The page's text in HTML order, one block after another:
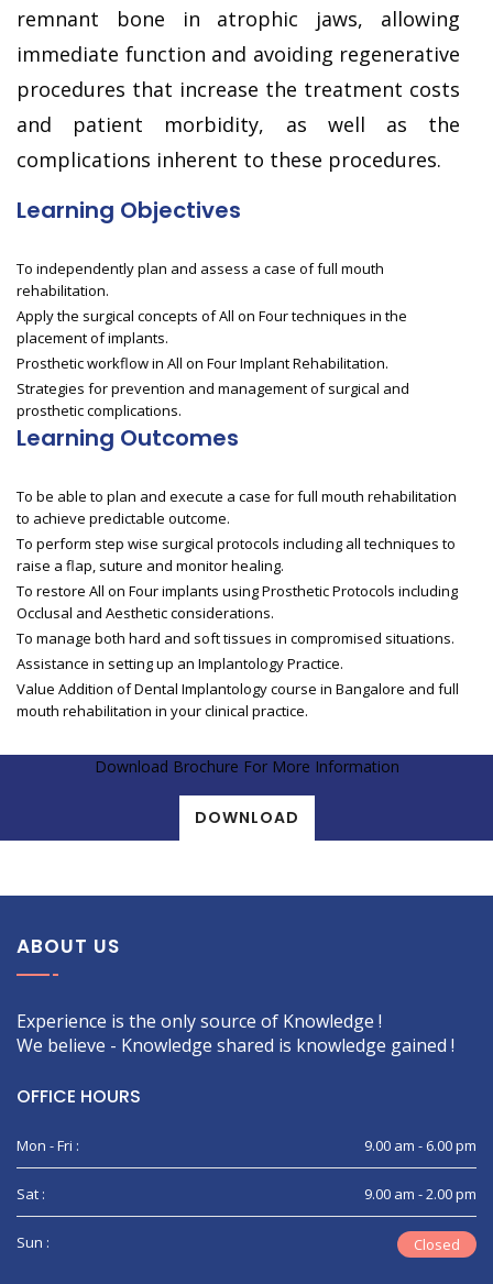
remnant bone in atrophic jaws, allowing
immediate function and avoiding regenerative
procedures that increase the treatment costs
and patient morbidity, as well as the
complications inherent to these procedures.
Learning Objectives
To independently plan and assess a case of full mouth
rehabilitation.
Apply the surgical concepts of All on Four techniques in the
placement of implants.
Prosthetic workflow in All on Four Implant Rehabilitation.
Strategies for prevention and management of surgical and
prosthetic complications.
Learning Outcomes
To be able to plan and execute a case for full mouth rehabilitation
to achieve predictable outcome.
To perform step wise surgical protocols including all techniques to
raise a flap, suture and monitor healing.
To restore All on Four implants using Prosthetic Protocols including
Occlusal and Aesthetic considerations.
To manage both hard and soft tissues in compromised situations.
Assistance in setting up an Implantology Practice.
Value Addition of Dental Implantology course in Bangalore and full
mouth rehabilitation in your clinical practice.
Download Brochure For More Information
DOWNLOAD
ABOUT US
Experience is the only source of Knowledge !
We believe - Knowledge shared is knowledge gained !
OFFICE HOURS
Mon - Fri : 9.00 am - 6.00 pm
Sat : 9.00 am - 2.00 pm
Sun : Closed